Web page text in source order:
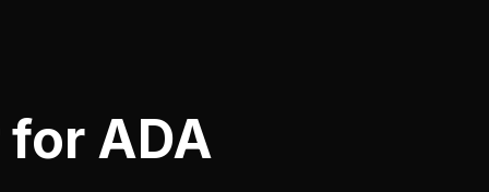
for ADA